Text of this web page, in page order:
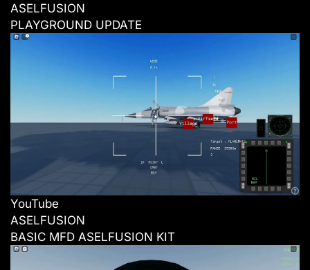
ASELFUSION
PLAYGROUND UPDATE
YouTube
ASELFUSION
BASIC MFD ASELFUSION KIT